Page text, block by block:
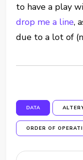
to have a play
drop me a line,
due to a lot of
DATA
ORDER OF